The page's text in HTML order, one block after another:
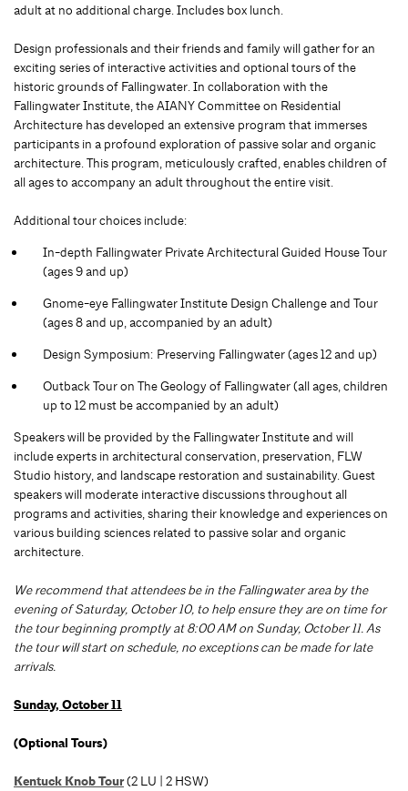
adult at no additional charge. Includes box lunch.
Design professionals and their friends and family will gather for an
exciting series of interactive activities and optional tours of the
historic grounds of Fallingwater. In collaboration with the
Fallingwater Institute, the AIANY Committee on Residential
Architecture has developed an extensive program that immerses
participants in a profound exploration of passive solar and organic
architecture. This program, meticulously crafted, enables children of
all ages to accompany an adult throughout the entire visit.
Additional tour choices include:
In-depth Fallingwater Private Architectural Guided House Tour
(ages 9 and up)
Gnome-eye Fallingwater Institute Design Challenge and Tour
(ages 8 and up, accompanied by an adult)
Design Symposium: Preserving Fallingwater (ages 12 and up)
Outback Tour on The Geology of Fallingwater (all ages, children
up to 12 must be accompanied by an adult)
Speakers will be provided by the Fallingwater Institute and will
include experts in architectural conservation, preservation, FLW
Studio history, and landscape restoration and sustainability. Guest
speakers will moderate interactive discussions throughout all
programs and activities, sharing their knowledge and experiences on
various building sciences related to passive solar and organic
architecture.
We recommend that attendees be in the Fallingwater area by the
evening of Saturday, October 10, to help ensure they are on time for
the tour beginning promptly at 8:00 AM on Sunday, October 11. As
the tour will start on schedule, no exceptions can be made for late
arrivals.
Sunday, October 11
(Optional Tours)
Kentuck Knob Tour(2 LU | 2 HSW)